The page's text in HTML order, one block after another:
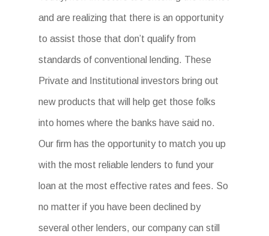
and are realizing that there is an opportunity
to assist those that don’t qualify from
standards of conventional lending. These
Private and Institutional investors bring out
new products that will help get those folks
into homes where the banks have said no.
Our firm has the opportunity to match you up
with the most reliable lenders to fund your
loan at the most effective rates and fees. So
no matter if you have been declined by
several other lenders, our company can still